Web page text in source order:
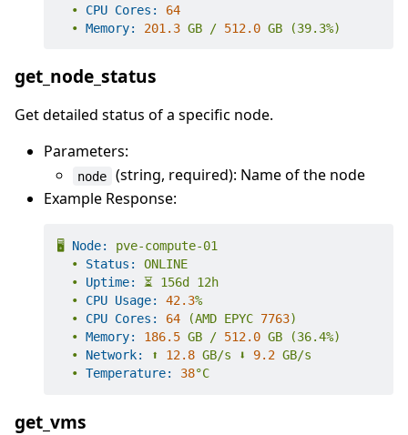
•
CPU Cores:
64
• Memory: 201.3 GB / 512.0 GB (39.3%)
get_node_status
Get detailed status of a specific node.
Parameters:
node
(string, required): Name of the node
Example Response:
🖥️ Node:
pve-compute-01
•
Status:
ONLINE
•
Uptime: ⏳ 156d
12h
•
CPU Usage: 42.3%
•
CPU Cores: 64 (AMD EPYC 7763)
• Memory: 186.5 GB / 512.0 GB
(36.4%)
•
Network: ⬆️ 12.8 GB/s ⬇️ 9.2 GB/s
• Temperature: 38°C
get_vms